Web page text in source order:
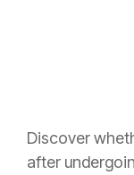
Discover
after